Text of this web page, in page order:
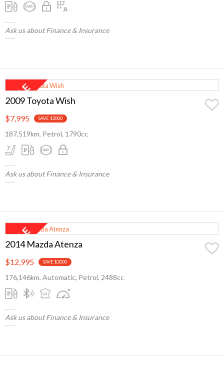
Ask us about Finance & Insurance
2009 Toyota Wish
$7,995 SAVE $2000
187,519km, Petrol, 1790cc
Ask us about Finance & Insurance
2014 Mazda Atenza
$12,995 SAVE $2000
176,146km, Automatic, Petrol, 2488cc
Ask us about Finance & Insurance